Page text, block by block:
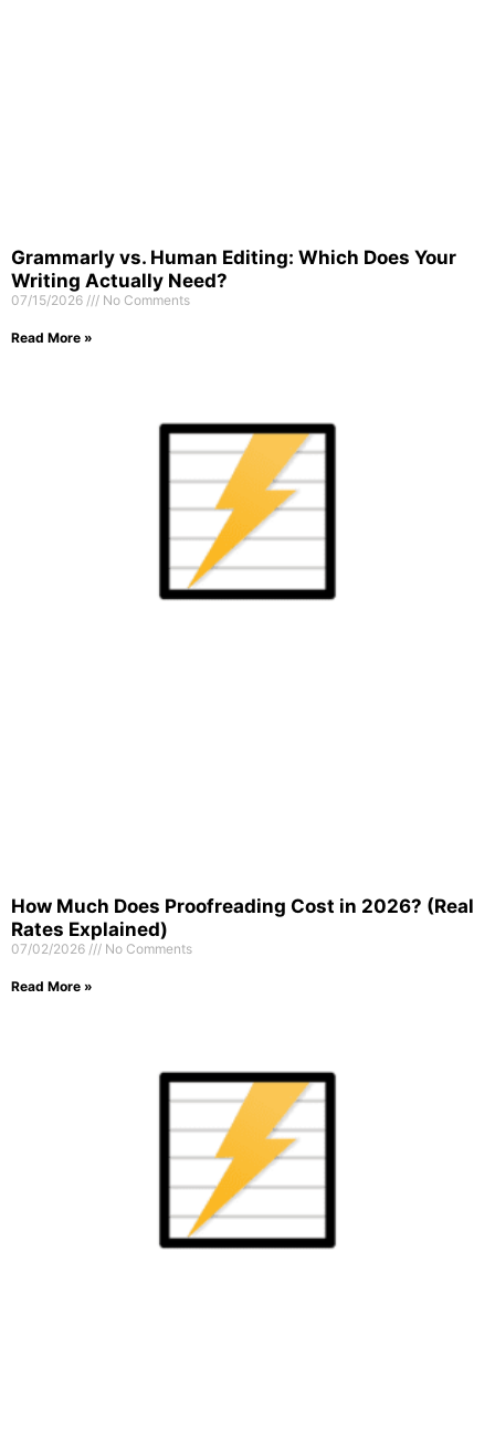
Grammarly vs. Human Editing: Which Does Your
Writing Actually Need?
07/15/2026 No Comments
Read More »
How Much Does Proofreading Cost in 2026? (Real
Rates Explained)
07/02/2026 No Comments
Read More »